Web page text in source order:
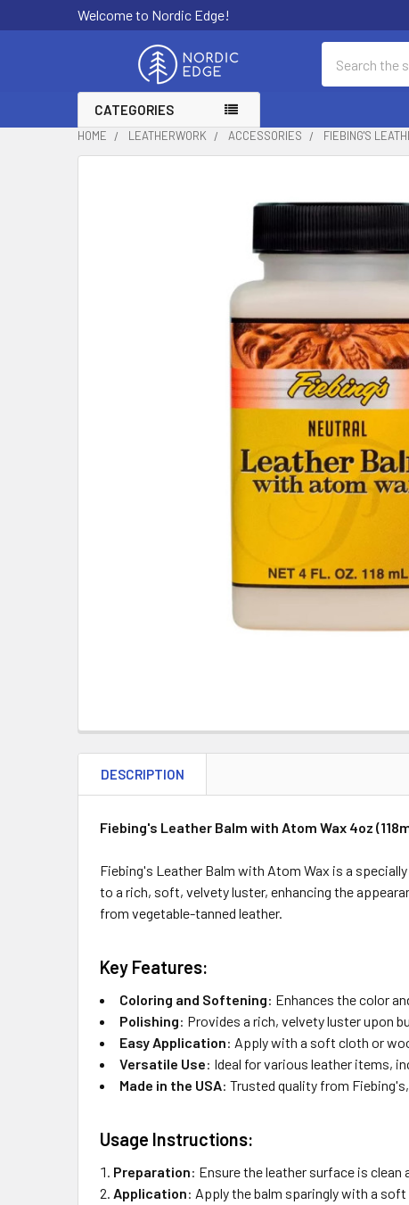
Welcome to Nordic Edge!
CATEGORIES
HOME LEATHERWORK ACCESSORIES FIEBING'S
DESCRIPTION
Fiebing's Leather Balm with Atom Wax 4oz
Fiebing's Leather Balm with Atom Wax is a
to a rich, soft, velvety luster, enhancing the
from vegetable-tanned leather.
Key Features:
Coloring and Softening: Enhances the color
Polishing: Provides a rich, velvety luster upon
Easy Application: Apply with a soft cloth or
Versatile Use: Ideal for various leather items,
Made in the USA: Trusted quality from
Usage Instructions:
Preparation: Ensure the leather surface is clean
Application: Apply the balm sparingly with a